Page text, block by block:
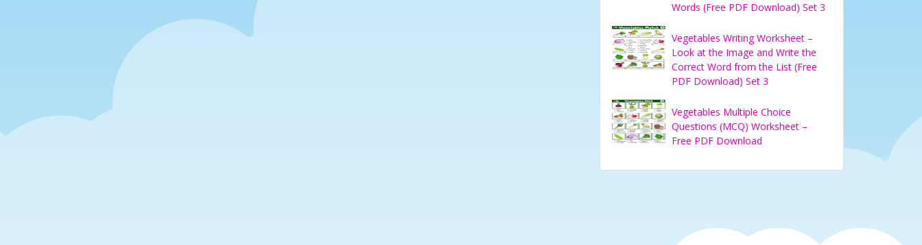
Words (Free PDF Download) Set 3
Vegetables Writing Worksheet –
Look at the Image and Write the
Correct Word from the List (Free
PDF Download) Set 3
Vegetables Multiple Choice
Questions (MCQ) Worksheet –
Free PDF Download